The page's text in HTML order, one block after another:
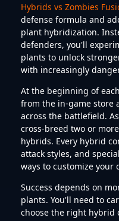
Hybrids vs Zombies
defense formula and
plant hybridization.
defenders, you'll
plants to unlock
with increasingly
At the beginning of
from the in-game store
across the battlefield.
cross-breed two or
hybrids. Every hybrid
attack styles, and
ways to customize your
Success depends on
plants. You'll need to
choose the right hybrid